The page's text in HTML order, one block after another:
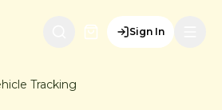
Sign In
Tracking